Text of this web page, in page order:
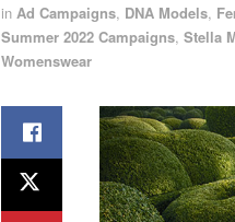
in Ad Campaigns, DNA Models,
Summer 2022 Campaigns, Stella
Womenswear